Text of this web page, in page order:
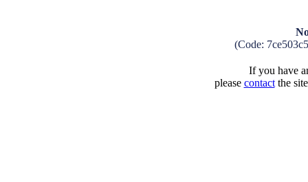
(Code:
If you have
please contactthe